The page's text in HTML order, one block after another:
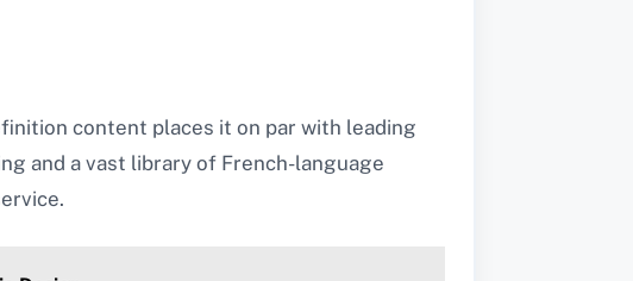
content places it on par with leading
and a vast library of French-language